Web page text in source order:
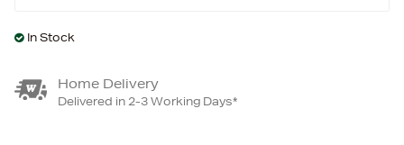
In Stock
Home Delivery
Delivered in 2-3 Working Days*